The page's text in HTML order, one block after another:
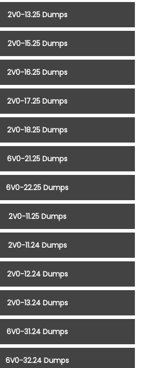
2V0-13.25 Dumps
2V0-15.25 Dumps
2V0-16.25 Dumps
2V0-17.25 Dumps
2V0-18.25 Dumps
6V0-21.25 Dumps
6V0-22.25 Dumps
2V0-11.25 Dumps
2V0-11.24 Dumps
2V0-12.24 Dumps
2V0-13.24 Dumps
6V0-31.24 Dumps
6V0-32.24 Dumps